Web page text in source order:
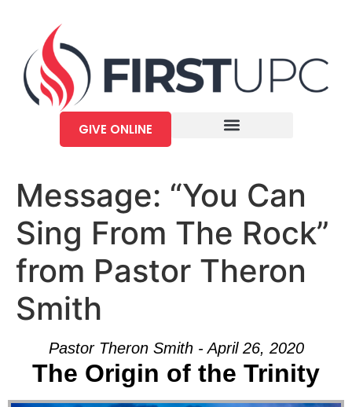
GIVE ONLINE
Message: “You Can
Sing From The Rock”
from Pastor Theron
Smith
Pastor Theron Smith - April 26, 2020
The Origin of the Trinity